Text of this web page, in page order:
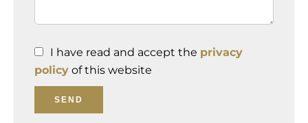
I have read and accept the privacy
policy of this website
SEND